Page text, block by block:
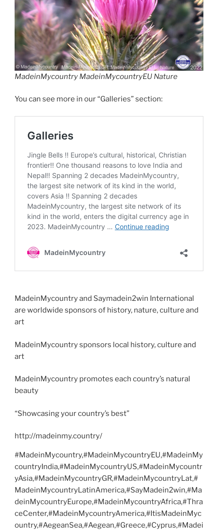
MadeinMycountry MadeinMycountryEU Nature
You can see more in our “Galleries” section:
MadeinMycountry and Saymadein2win International
are worldwide sponsors of history, nature, culture and
art
MadeinMycountry sponsors local history, culture and
art
MadeinMycountry promotes each country’s natural
beauty
“Showcasing your country’s best”
http://madeinmy.country/
#MadeinMycountry,#MadeinMycountryEU,#MadeinMy
countryIndia,#MadeinMycountryUS,#MadeinMycountr
yAsia,#MadeinMycountryGR,#MadeinMycountryLat,#
MadeinMycountryLatinAmerica,#SayMadein2win,#Ma
deinMycountryEurope,#MadeinMycountryAfrica,#Thra
ceCenter,#MadeinMycountryAmerica,#ItisMadeinMyc
ountry,#AegeanSea,#Aegean,#Greece,#Cyprus,#Madei